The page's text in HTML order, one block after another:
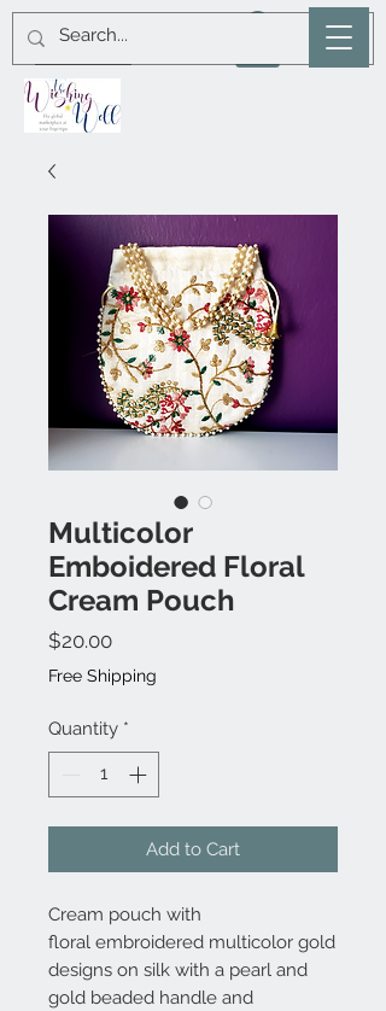
Multicolor
Emboidered Floral
Cream Pouch
$20.00Price
Free Shipping
Quantity *
Add to Cart
Cream pouch with
floral embroidered multicolor gold
designs on silk with a pearl and
gold beaded handle and